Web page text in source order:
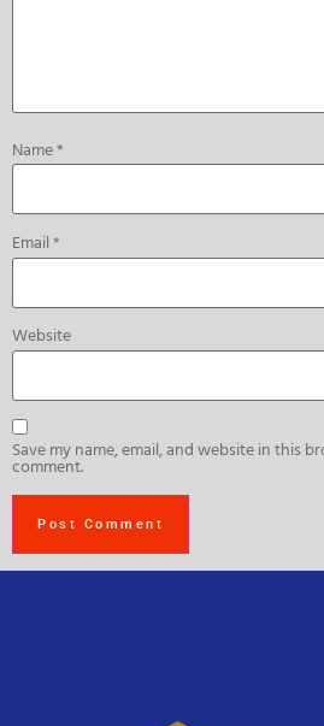
Name*
Email*
Website
Save my name, email, and website in this
comment.